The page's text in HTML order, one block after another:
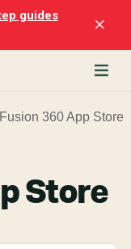
guides
360 App Store
Store